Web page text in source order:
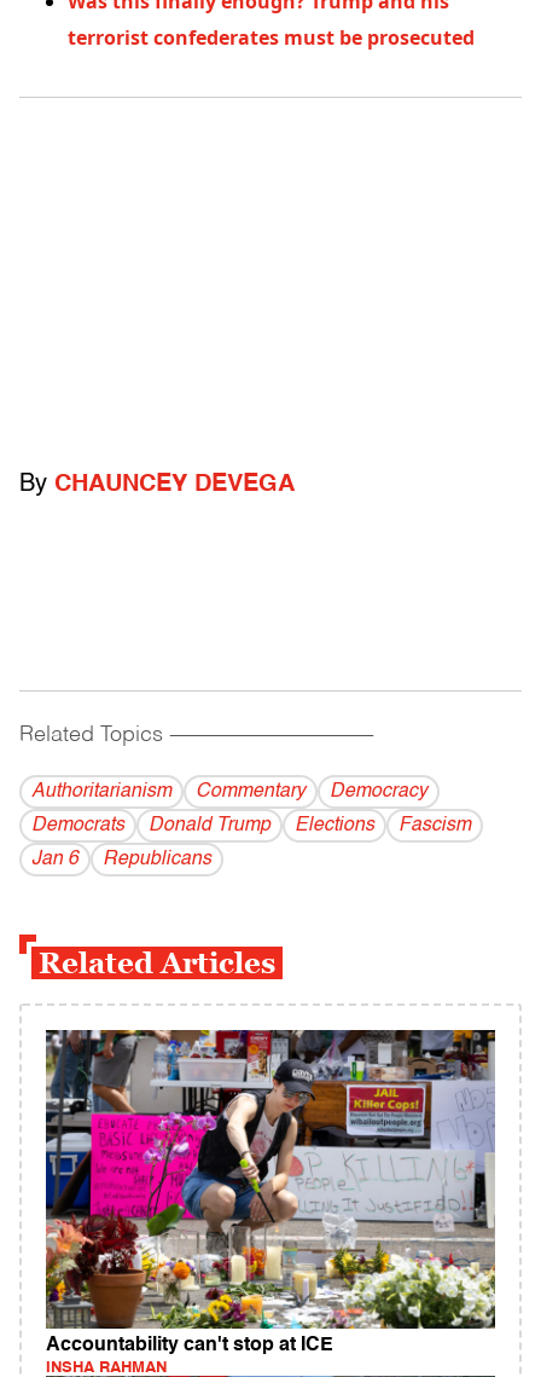
terrorist confederates must be prosecuted
By CHAUNCEY DEVEGA
Related Topics ------------------------------------------
Authoritarianism Commentary
Democracy
Democrats
Donald Trump Elections
Fascism
Jan 6
Republicans
Related Articles
Accountability can't stop at ICE
INSHA RAHMAN